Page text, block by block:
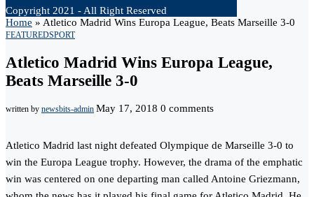
Copyright 2021 - All Right Reserved
Home » Atletico Madrid Wins Europa League, Beats Marseille 3-0
FEATUREDSPORT
Atletico Madrid Wins Europa League,
Beats Marseille 3-0
written by newsbits-admin May 17, 2018 0 comments
Atletico Madrid last night defeated Olympique de Marseille 3-0 to
win the Europa League trophy. However, the drama of the emphatic
win was centered on one departing man called Antoine Griezmann,